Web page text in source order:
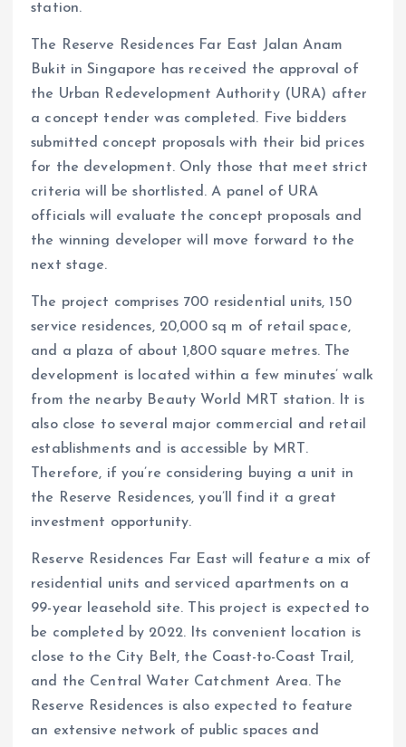
station.
The Reserve Residences Far East Jalan Anam
Bukit in Singapore has received the approval of
the Urban Redevelopment Authority (URA) after
a concept tender was completed. Five bidders
submitted concept proposals with their bid prices
for the development. Only those that meet strict
criteria will be shortlisted. A panel of URA
officials will evaluate the concept proposals and
the winning developer will move forward to the
next stage.
The project comprises 700 residential units, 150
service residences, 20,000 sq m of retail space,
and a plaza of about 1,800 square metres. The
development is located within a few minutes’ walk
from the nearby Beauty World MRT station. It is
also close to several major commercial and retail
establishments and is accessible by MRT.
Therefore, if you’re considering buying a unit in
the Reserve Residences, you’ll find it a great
investment opportunity.
Reserve Residences Far East will feature a mix of
residential units and serviced apartments on a
99-year leasehold site. This project is expected to
be completed by 2022. Its convenient location is
close to the City Belt, the Coast-to-Coast Trail,
and the Central Water Catchment Area. The
Reserve Residences is also expected to feature
an extensive network of public spaces and